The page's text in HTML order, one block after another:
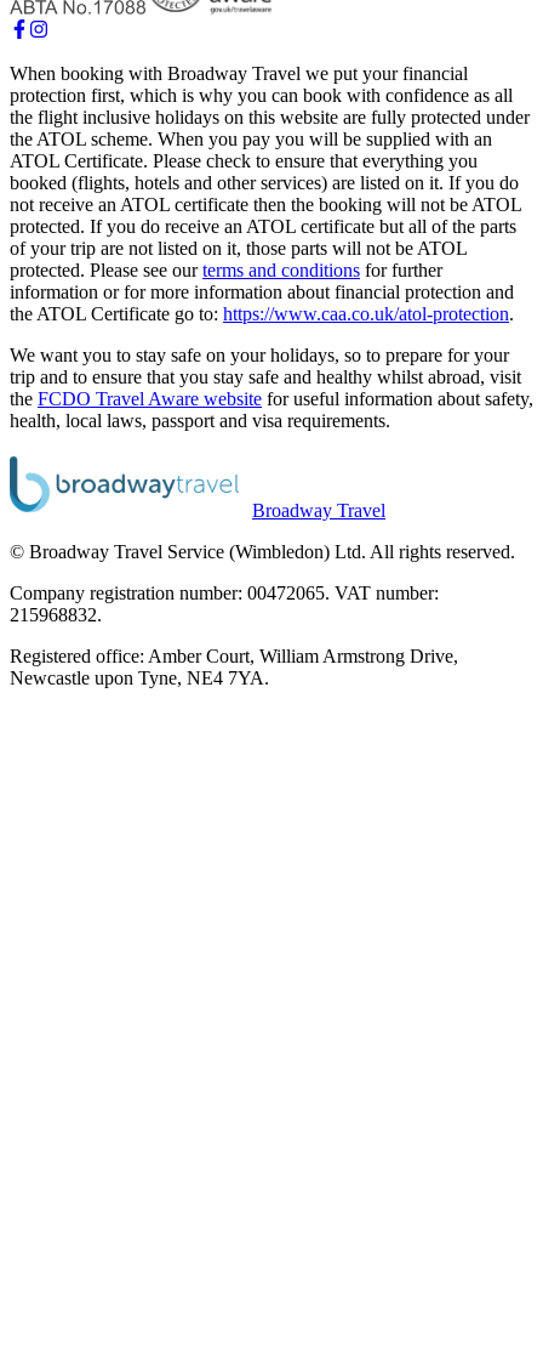
When booking with Broadway Travel we put your financial
protection first, which is why you can book with confidence as all
the flight inclusive holidays on this website are fully protected under
the ATOL scheme. When you pay you will be supplied with an
ATOL Certificate. Please check to ensure that everything you
booked (flights, hotels and other services) are listed on it. If you do
not receive an ATOL certificate then the booking will not be ATOL
protected. If you do receive an ATOL certificate but all of the parts
of your trip are not listed on it, those parts will not be ATOL
protected. Please see ourterms and conditions for further
information or for more information about financial protection and
the ATOL Certificate go to: https://www.caa.co.uk/atol-protection.
We want you to stay safe on your holidays, so to prepare for your
trip and to ensure that you stay safe and healthy whilst abroad, visit
the FCDO Travel Aware website for useful information about safety,
health, local laws, passport and visa requirements.
Broadway Travel
© Broadway Travel Service (Wimbledon) Ltd. All rights reserved.
Company registration number: 00472065. VAT number:
215968832.
Registered office: Amber Court, William Armstrong Drive,
Newcastle upon Tyne, NE4 7YA.